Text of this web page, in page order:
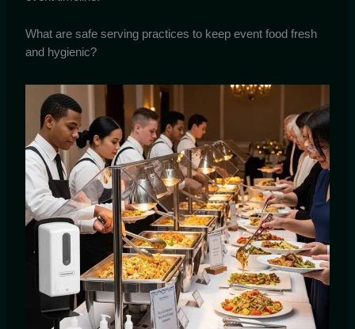
What are safe serving practices to keep event food fresh
and hygienic?